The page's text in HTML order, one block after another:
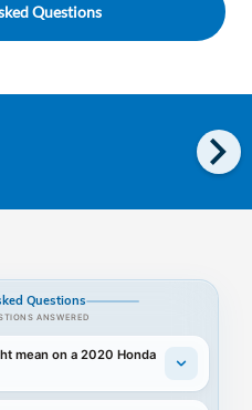
Questions
chevron_right
Questions
ANSWERED
mean on a 2020 Honda